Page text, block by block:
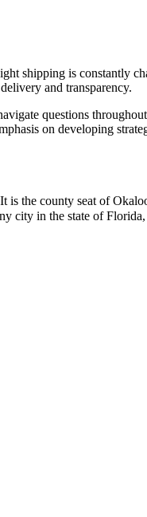
shipping is constantly
and transparency.
questions
on developing
is the county seat of
city in the state of